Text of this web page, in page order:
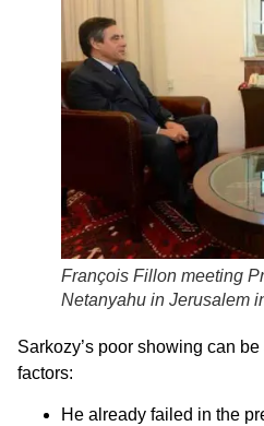
François Fillon meeting
Netanyahu in Jerusalem
Sarkozy’s poor showing can be
factors:
He already failed in the